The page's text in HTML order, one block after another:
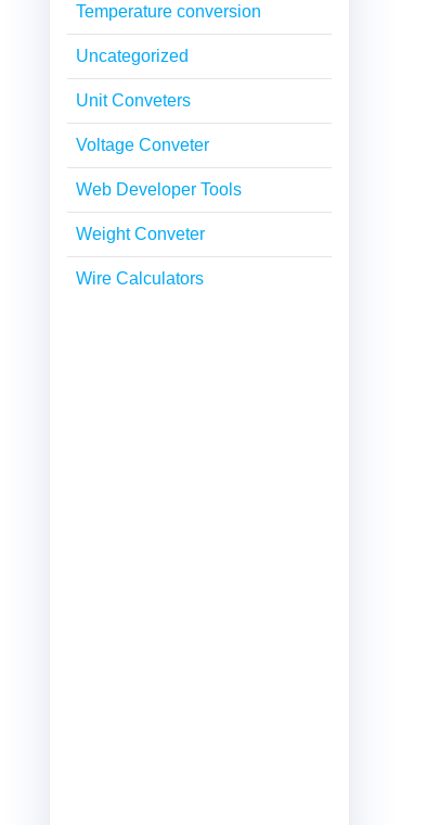
Temperature conversion
Uncategorized
Unit Conveters
Voltage Conveter
Web Developer Tools
Weight Conveter
Wire Calculators